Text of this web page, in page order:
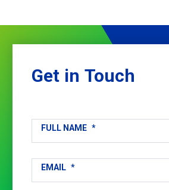
Get in Touch
FULL NAME *
EMAIL *